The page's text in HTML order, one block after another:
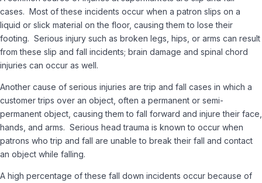
cases. Most of these incidents occur when a patron slips on a
liquid or slick material on the floor, causing them to lose their
footing. Serious injury such as broken legs, hips, or arms can result
from these slip and fall incidents; brain damage and spinal chord
injuries can occur as well.
Another cause of serious injuries are trip and fall cases in which a
customer trips over an object, often a permanent or semi-
permanent object, causing them to fall forward and injure their face,
hands, and arms. Serious head trauma is known to occur when
patrons who trip and fall are unable to break their fall and contact
an object while falling.
A high percentage of these fall down incidents occur because of